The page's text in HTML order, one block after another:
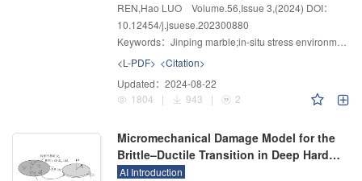
REN,Hao LUO
Volume.56,Issue 3,(2024) DOI：
10.12454/j.jsuese.202300880
Keywords： Jinping marble;in-situ stress environment;water softening characteristics;water softening mechanism
<L-PDF> <Citation>
Updated： 2024-08-22
1804
| 943 | 2
Micromechanical Damage Model for the
Brittle–Ductile Transition in Deep Hard
Rock
AI Introduction